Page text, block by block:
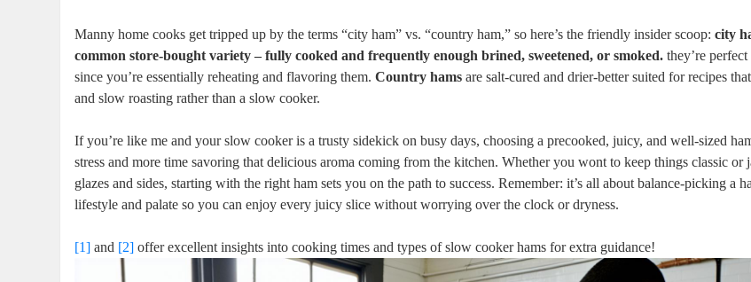
Manny home cooks get tripped up by the terms “city ham” vs. “country ham,” so here’s the friendly insider scoop:city
common store-bought variety – fully cooked and frequently enough brined, sweetened, or smoked. they’re
since you’re essentially reheating and flavoring them.Country hams are salt-cured and drier-better suited for recipes
and slow roasting rather than a‌ slow cooker.
If you’re like me and your slow cooker ​is a trusty sidekick on busy days, choosing a ⁢precooked, juicy, and well-sized
stress and more time savoring‌ that delicious aroma coming from the kitchen. Whether you wont ‌to keep things ⁢classic or
glazes and sides, starting with the⁢ right ham sets⁣ you on⁣ the path to success. Remember: it’s all about balance-picking a
lifestyle and ⁣palate so you can enjoy⁤ every juicy slice without worrying over the clock or dryness.
[1] and [2] offer ⁣excellent insights into​ cooking times​ and types of slow cooker hams for extra guidance!